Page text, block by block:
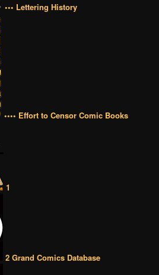
••• Lettering History
•••• Effort to Censor Comic Books
1
2 Grand Comics Database